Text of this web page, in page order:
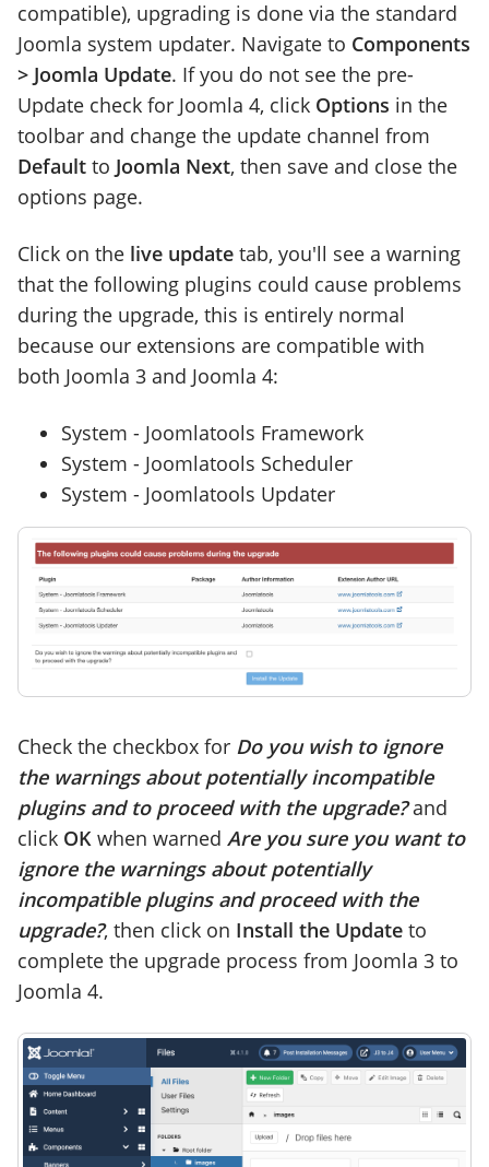
compatible), upgrading is done via the standard
Joomla system updater. Navigate to Components
> Joomla Update. If you do not see the pre-
Update check for Joomla 4, click Options in the
toolbar and change the update channel from
Default to Joomla Next, then save and close the
options page.
Click on the live update tab, you'll see a warning
that the following plugins could cause problems
during the upgrade, this is entirely normal
because our extensions are compatible with
both Joomla 3 and Joomla 4:
System - Joomlatools Framework
System - Joomlatools Scheduler
System - Joomlatools Updater
Check the checkbox for Do you wish to ignore
the warnings about potentially incompatible
plugins and to proceed with the upgrade?and
click OK when warned Are you sure you want to
ignore the warnings about potentially
incompatible plugins and proceed with the
upgrade?, then click on Install the Update to
complete the upgrade process from Joomla 3 to
Joomla 4.